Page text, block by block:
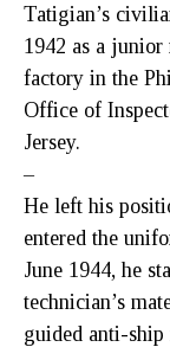
Tatigian’s
1942 as a
factory in the
Office of
Jersey.
–
He left his
entered the
June 1944, he
technician’s
guided anti-